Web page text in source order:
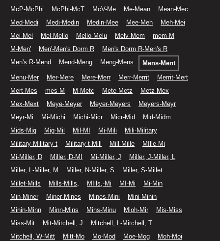
McP-McPhi
McPhi-McT McV-Me Me-Mean
Mean-Mec
Med-Medi
Medi-Medin Medin-Mee Mee-Meh
Meh-Mei
Mei-Mel
Mel-Mello Mello-Melu Melv-Mem
mem-M
M-Men'
Men'-Men's Dorm R
Men's Dorm R-Men's R
Men's R-Mend
Mend-Meng Meng-Mens
Mens-Ment
Menu-Mer
Mer-Mere Mere-Merr Merr-Merrit
Merrit-Mert
Mert-Mes
mes-M M-Metc Mete-Metz
Metz-Mex
Mex-Mext
Meye-Meyer Meyer-Meyers
Meyers-Meyr
Meyr-Mi
Mi-Michi Michi-Micr Micr-Mid
Mid-Midm
Mids-Mig
Mig-Mil Mil-MI Mi-Mili
Mili-Military
Military-Military t
Military t-Mill Mill-Mille
MIlle-Mi
Mi-Miller, D
Miller, D-MI Mi-Miller, J
Miller, J-Miller, L
Miller, L-Miller, M
Miller, N-Miller, S
Miller, S-Millet
Millet-Mills
Mills-Mills, MIlls,-Mi MI-Mi
Mi-Min
Min-Miner
Miner-Mines Mines-Mini
Mini-Minin
Minin-Minn
Minn-Mins Mins-Minu Mioh-Mir
Mis-Miss
Miss-Mit
Mit-Mitchell, J
Mitchell, L-Mitchell, T
Mitchell, W-Mitt
Mitt-Mo Mo-Mod Moe-Mog
Moh-Moi